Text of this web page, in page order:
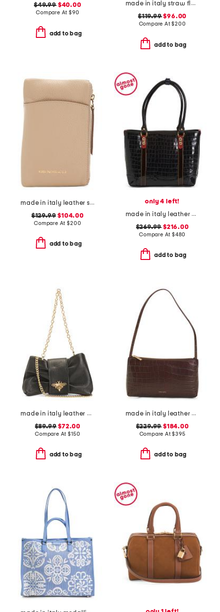
$49.99$40.00
Compare At $90
add to bag
made in italy straw flap satchel
$119.99$96.00
Compare At$200
add to bag
made in italy leather serena phone crossbody
$129.99 $104.00
Compare At$200
add to bag
only 4 left!
made in italy leather crocodile tote
$269.99 $216.00
Compare At $480
add to bag
made in italy leather bee bow clutch
$89.99 $72.00
Compare At$150
add to bag
made in italy leather gaia faux crocodile shoulder bag
$229.99 $184.00
Compare At$395
add to bag